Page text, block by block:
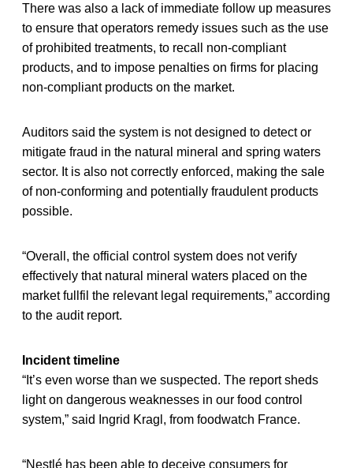
There was also a lack of immediate follow up measures
to ensure that operators remedy issues such as the use
of prohibited treatments, to recall non-compliant
products, and to impose penalties on firms for placing
non-compliant products on the market.
Auditors said the system is not designed to detect or
mitigate fraud in the natural mineral and spring waters
sector. It is also not correctly enforced, making the sale
of non-conforming and potentially fraudulent products
possible.
“Overall, the official control system does not verify
effectively that natural mineral waters placed on the
market fullfil the relevant legal requirements,” according
to the audit report.
Incident timeline
“It’s even worse than we suspected. The report sheds
light on dangerous weaknesses in our food control
system,” said Ingrid Kragl, from foodwatch France.
“Nestlé has been able to deceive consumers for